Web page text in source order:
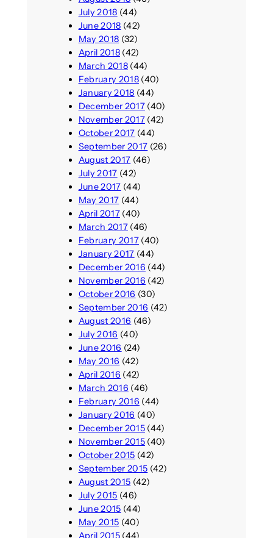
July 2018 (44)
June 2018 (42)
May 2018 (32)
April 2018(42)
March 2018(44)
February 2018(40)
January 2018 (44)
December 2017(40)
November 2017(42)
October 2017 (44)
September 2017 (26)
August 2017 (46)
July 2017 (42)
June 2017 (44)
May 2017 (44)
April 2017(40)
March 2017(46)
February 2017(40)
January 2017 (44)
December 2016 (44)
November 2016 (42)
October 2016 (30)
September 2016 (42)
August 2016 (46)
July 2016 (40)
June 2016 (24)
May 2016 (42)
April 2016 (42)
March 2016 (46)
February 2016 (44)
January 2016 (40)
December 2015(44)
November 2015(40)
October 2015 (42)
September 2015 (42)
August 2015 (42)
July 2015 (46)
June 2015 (44)
May 2015 (40)
April 2015(44)